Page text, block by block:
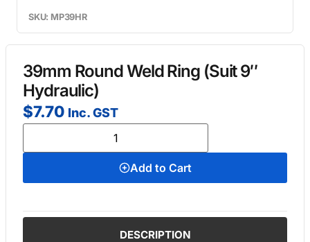
SKU: MP39HR
39mm Round Weld Ring (Suit 9″
Hydraulic)
$7.70 Inc. GST
Add to Cart
DESCRIPTION